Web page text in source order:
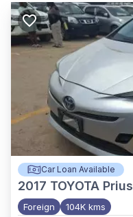
Car Loan Available
2017 TOYOTA
Foreign 104K kms